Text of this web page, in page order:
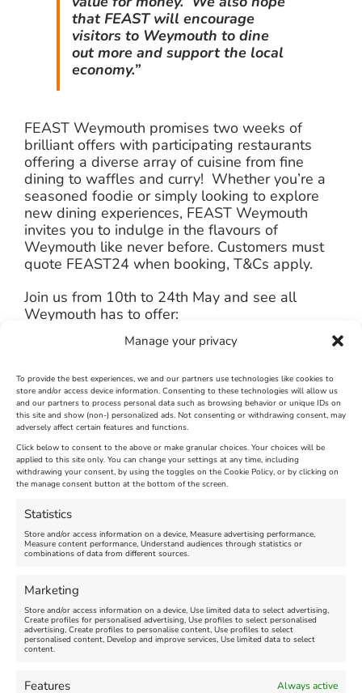
Manage your privacy
To provide the best experiences, we and our partners use technologies like cookies to
store and/or access device information. Consenting to these technologies will allow us
and our partners to process personal data such as browsing behavior or unique IDs on
this site and show (non-) personalized ads. Not consenting or withdrawing consent, may
adversely affect certain features and functions.
Click below to consent to the above or make granular choices. Your choices will be
applied to this site only. You can change your settings at any time, including
withdrawing your consent, by using the toggles on the Cookie Policy, or by clicking on
the manage consent button at the bottom of the screen.
Statistics
Store and/or access information on a device, Measure advertising performance,
Measure content performance, Understand audiences through statistics or
combinations of data from different sources.
Marketing
Store and/or access information on a device, Use limited data to select advertising,
Create profiles for personalised advertising, Use profiles to select personalised
advertising, Create profiles to personalise content, Use profiles to select
personalised content, Develop and improve services, Use limited data to select
content.
Features Always active
that FEAST will encourage
visitors to Weymouth to dine
out more and support the local
economy.”
FEAST Weymouth promises two weeks of
brilliant offers with participating restaurants
offering a diverse array of cuisine from fine
dining to waffles and curry! Whether you’re a
seasoned foodie or simply looking to explore
new dining experiences, FEAST Weymouth
invites you to indulge in the flavours of
Weymouth like never before. Customers must
quote FEAST24 when booking, T&Cs apply.
Join us from 10th to 24th May and see all
Weymouth has to offer:
FEAST runs three times a year, with timings,
on social media. Be sure to follow We Are
Weymouth UK for updates ;
www.facebook.com/WeAreWeymouthUK
April 23rd, 2024 | Weymouth and Portland News | 0 Comments
Leave A Comment
Comment